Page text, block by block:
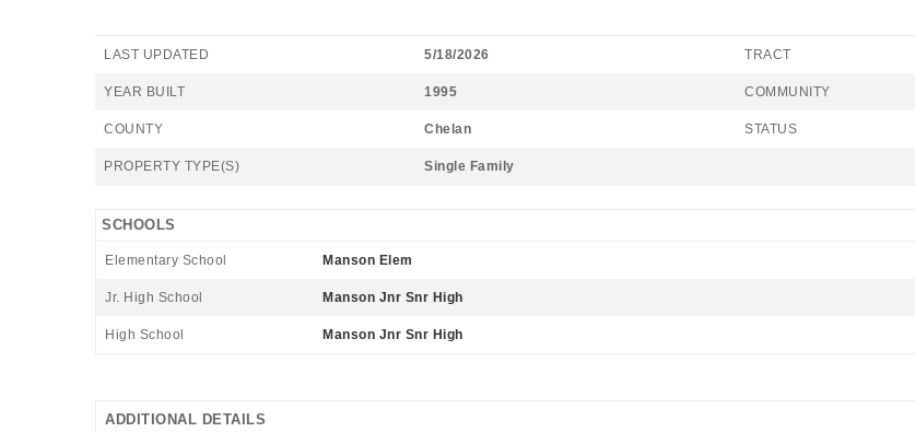
LAST UPDATED 5/18/2026 TRACT
YEAR BUILT 1995 COMMUNITY
COUNTY Chelan STATUS
PROPERTY TYPE(S) Single Family
SCHOOLS
Elementary School Manson Elem
Jr. High School Manson Jnr Snr High
High School Manson Jnr Snr High
ADDITIONAL DETAILS